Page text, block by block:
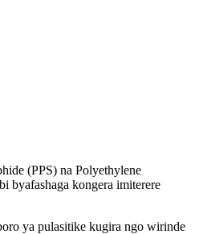
(PPS) na Polyethylene
byafashaga kongera imiterere
ya pulasitike kugira ngo wirinde